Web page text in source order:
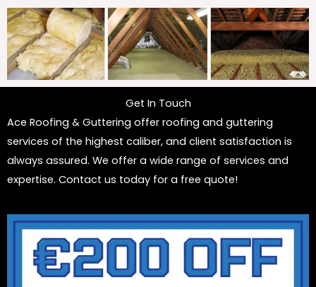
Get In Touch
Ace Roofing & Guttering offer roofing and guttering
services of the highest caliber, and client satisfaction is
always assured. We offer a wide range of services and
expertise. Contact us today for a free quote!